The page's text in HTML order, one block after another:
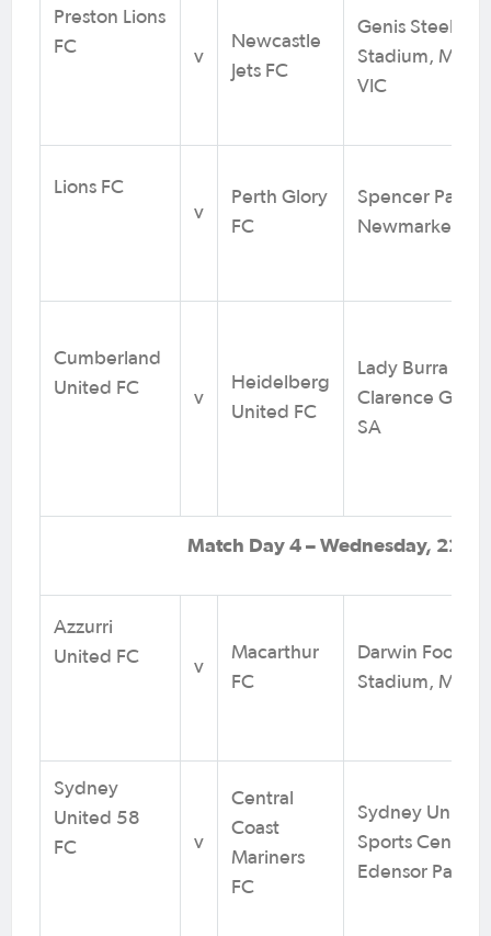
Preston Lions
FC
v
Newcastle
Jets FC
Genis Steel
Stadium,
VIC
Lions FC
v
Perth Glory
FC
Spencer Park,
Newmarket
Cumberland
United FC
v
Heidelberg
United FC
Lady Burra
Clarence
SA
Match Day 4 – Wednesday, 22
Azzurri
United FC
v
Macarthur
FC
Darwin Football
Stadium,
Sydney
United 58
FC
v
Central
Coast
Mariners
FC
Sydney United
Sports Centre,
Edensor Park